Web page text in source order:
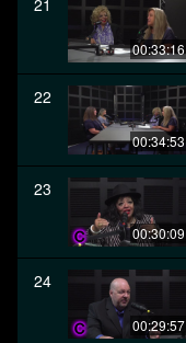
21
00:33:16
22
00:34:53
23
00:30:09
24
00:29:57